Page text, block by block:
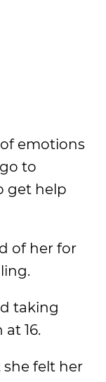
emotions
to
get help
of her for
taking
16.
felt her